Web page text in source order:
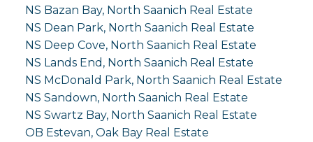
NS Bazan Bay, North Saanich Real Estate
NS Dean Park, North Saanich Real Estate
NS Deep Cove, North Saanich Real Estate
NS Lands End, North Saanich Real Estate
NS McDonald Park, North Saanich Real Estate
NS Sandown, North Saanich Real Estate
NS Swartz Bay, North Saanich Real Estate
OB Estevan, Oak Bay Real Estate